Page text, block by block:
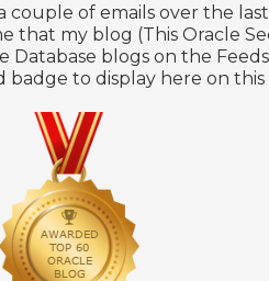
couple of emails over the
that my blog (This Oracle
Database blogs on the
badge to display here on this